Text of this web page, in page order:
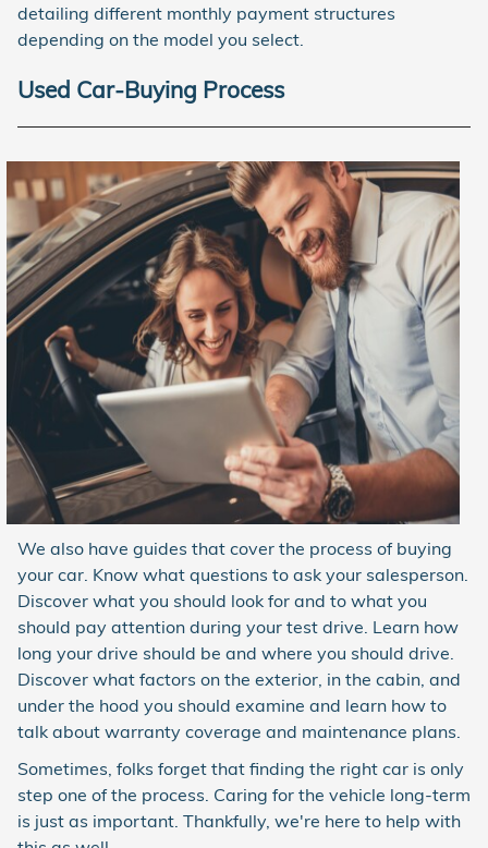
detailing different monthly payment structures
depending on the model you select.
Used Car-Buying Process
We also have guides that cover the process of buying
your car. Know what questions to ask your salesperson.
Discover what you should look for and to what you
should pay attention during your test drive. Learn how
long your drive should be and where you should drive.
Discover what factors on the exterior, in the cabin, and
under the hood you should examine and learn how to
talk about warranty coverage and maintenance plans.
Sometimes, folks forget that finding the right car is only
step one of the process. Caring for the vehicle long-term
is just as important. Thankfully, we're here to help with